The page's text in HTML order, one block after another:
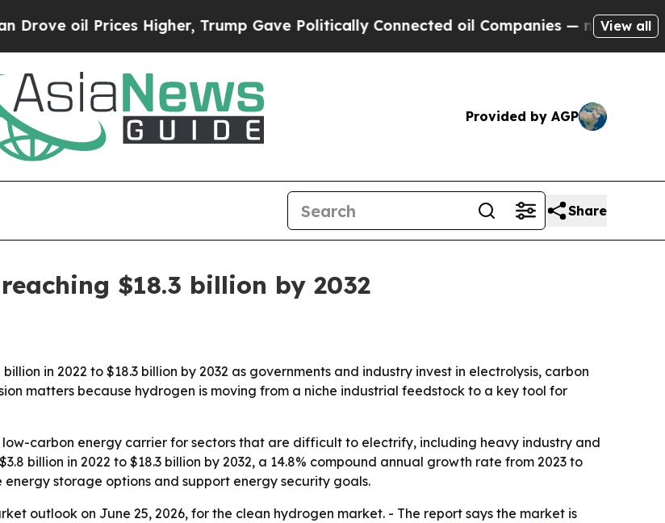
oil Prices Higher, Trump Gave Politically Connected oil Companies — not Taxpayers —
View all
Provided by AGP
Share
$18.3 billion by 2032
in 2022 to $18.3 billion by 2032 as governments and industry invest in electrolysis, carbon
matters because hydrogen is moving from a niche industrial feedstock to a key tool for
carbon energy carrier for sectors that are difficult to electrify, including heavy industry and
billion in 2022 to $18.3 billion by 2032, a 14.8% compound annual growth rate from 2023 to
storage options and support energy security goals.
outlook on June 25, 2026, for the clean hydrogen market. - The report says the market is